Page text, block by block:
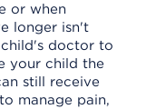
or when
longer isn't
doctor to
your child the
still receive
manage pain,